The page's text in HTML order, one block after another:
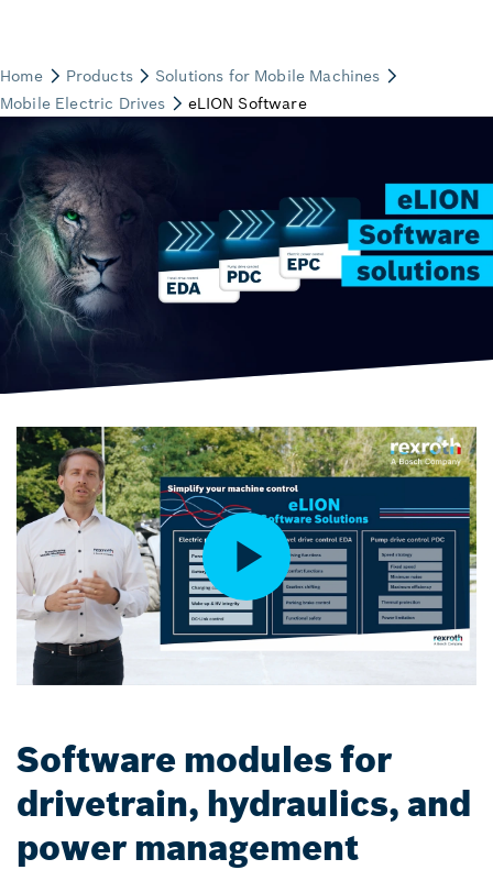
Software modules for
drivetrain, hydraulics, and
power management